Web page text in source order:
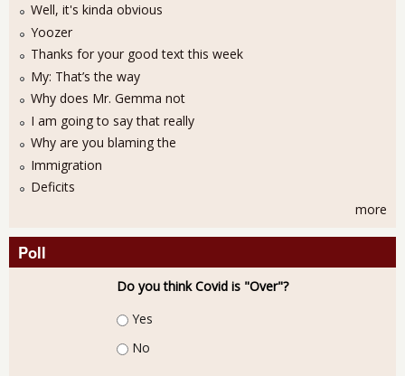
Well, it's kinda obvious
Yoozer
Thanks for your good text this week
My: That’s the way
Why does Mr. Gemma not
I am going to say that really
Why are you blaming the
Immigration
Deficits
more
Poll
Do you think Covid is "Over"?
Choices
Yes
No